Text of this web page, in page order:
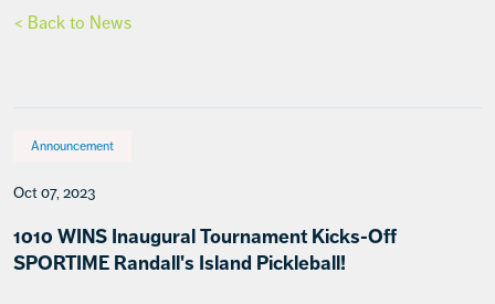
< Back to News
Announcement
Oct 07, 2023
1010 WINS Inaugural Tournament Kicks-Off
SPORTIME Randall's Island Pickleball!